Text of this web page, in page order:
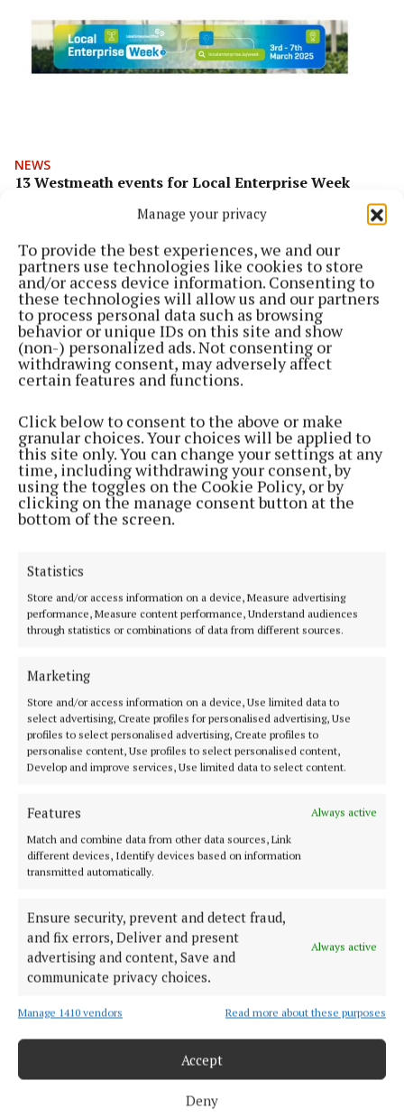
Manage your privacy
To provide the best experiences, we and our
partners use technologies like cookies to store
and/or access device information. Consenting to
these technologies will allow us and our partners
to process personal data such as browsing
behavior or unique IDs on this site and show
(non-) personalized ads. Not consenting or
withdrawing consent, may adversely affect
certain features and functions.
Click below to consent to the above or make
granular choices. Your choices will be applied to
this site only. You can change your settings at any
time, including withdrawing your consent, by
using the toggles on the Cookie Policy, or by
clicking on the manage consent button at the
bottom of the screen.
Statistics
Store and/or access information on a device, Measure advertising
performance, Measure content performance, Understand audiences
through statistics or combinations of data from different sources.
Marketing
Store and/or access information on a device, Use limited data to
select advertising, Create profiles for personalised advertising, Use
profiles to select personalised advertising, Create profiles to
personalise content, Use profiles to select personalised content,
Develop and improve services, Use limited data to select content.
Features
Always active
Match and combine data from other data sources, Link
different devices, Identify devices based on information
transmitted automatically.
Ensure security, prevent and detect fraud,
and fix errors, Deliver and present
advertising and content, Save and
communicate privacy choices.
Always active
Manage 1410 vendors Read more about these purposes
Accept
Deny
NEWS
13 Westmeath events for Local Enterprise Week
Back to top
Athlone region, including South Westmeath, South Roscommon, West
Offaly, Ballinasloe and surrounding areas. The Westmeath
Independent is the market-leading title in its area, providing news and
sport coverage and the best platform for advertisers. The weekly print
edition is published each Wednesday morning.
Editor:Tadhg Carey
Ireland
Phone:+353 09064 34301
MENU
HOME
NEWS
SPORT
ENTERTAINMENT
GALLERY
MARKETPLACE
EPAPER
NEWSPAPER ARCHIVE
ABOUT US
TERMS OF USE
PRIVACY